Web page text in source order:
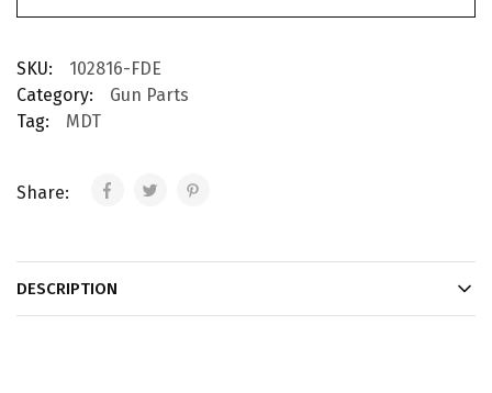
SKU:
102816-FDE
Category:
Gun Parts
Tag:
MDT
Share:
DESCRIPTION